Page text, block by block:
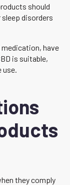
should
disorders
medication, have
is suitable,
they comply